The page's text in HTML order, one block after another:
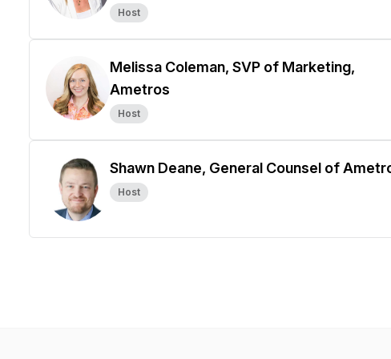
Host
Melissa Coleman, SVP of Marketing,
Ametros
Host
Shawn Deane, General Counsel of
Host